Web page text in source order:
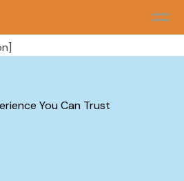
You Can Trust